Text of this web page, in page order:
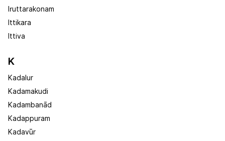
Iruttarakonam
Ittikara
Ittiva
K
Kadalur
Kadamakudi
Kadambanād
Kadappuram
Kadavūr